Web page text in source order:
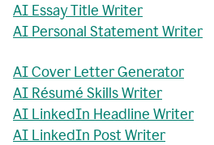
AI Essay Title Writer
AI Personal Statement Writer
AI Cover Letter Generator
AI Résumé Skills Writer
AI LinkedIn Headline Writer
AI LinkedIn Post Writer